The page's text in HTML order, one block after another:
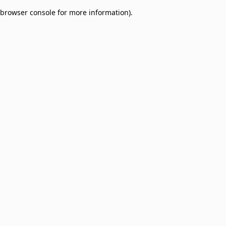
browser console for more information).